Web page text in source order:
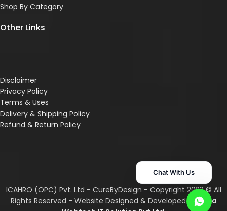
Shop By Category
Other Links
Disclaimer
Privacy Policy
Terms & Uses
Delivery & Shipping Policy
Refund & Return Policy
ICAHRO (OPC) Pvt. Ltd - CureByDesign - Copyright 2023 © All
Rights Reserved - Website Designed & Developed ByAsha
Chat With Us